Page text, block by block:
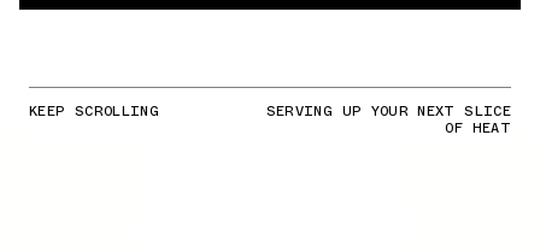
KEEP SCROLLING SERVING UP YOUR NEXT SLICE
OF HEAT